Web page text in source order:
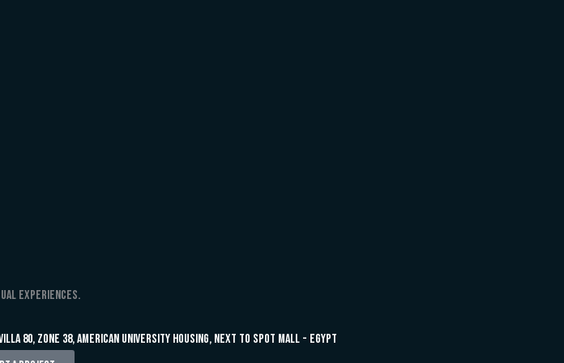
experiences.
80, Zone 38, American University Housing, next to Spot Mall - Egypt